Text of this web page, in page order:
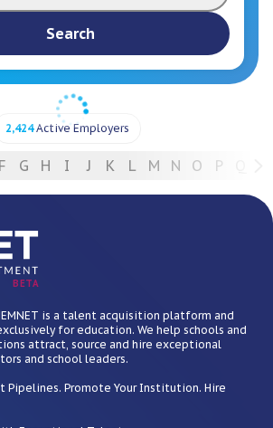
Search
2,424Active Employers
F G H I J K L M N O P
BETA
is a talent acquisition platform and
for education. We help schools and
attract, source and hire exceptional
and school leaders.
Pipelines. Promote Your Institution. Hire